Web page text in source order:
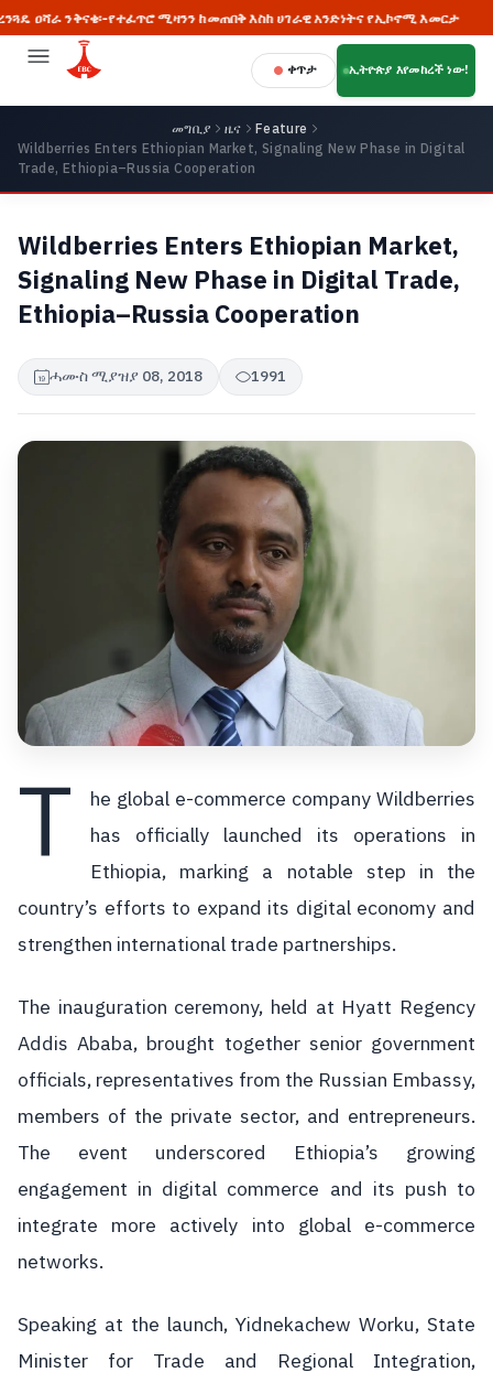
ንቅናቄ፡-የተፈጥሮ ሚዛንን ከመጠበቅ እስከ ሀገራዊ አንድነትና የኢኮኖሚ እመርታ
ቀጥታ ኢትዮጵያ እየመከረች ነው!
መግቢያ ዜና
Feature
Wildberries Enters Ethiopian Market, Signaling New Phase in Digital
Trade, Ethiopia–Russia Cooperation
Wildberries Enters Ethiopian Market,
Signaling New Phase in Digital Trade,
Ethiopia–Russia Cooperation
ሓሙስ ሚያዝያ 08, 2018 1991
T
he global e-commerce company Wildberries
has officially launched its operations in
Ethiopia, marking a notable step in the
country’s efforts to expand its digital economy and
strengthen international trade partnerships.
The inauguration ceremony, held at Hyatt Regency
Addis Ababa, brought together senior government
officials, representatives from the Russian Embassy,
members of the private sector, and entrepreneurs.
The event underscored Ethiopia’s growing
engagement in digital commerce and its push to
integrate more actively into global e-commerce
networks.
Speaking at the launch, Yidnekachew Worku, State
Minister for Trade and Regional Integration,